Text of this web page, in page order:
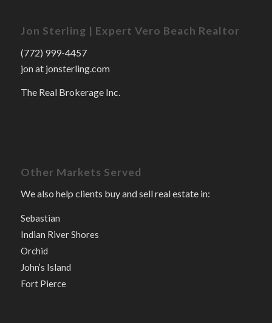
Jon Sterling | Expert Vero Beach Realtor
(772) 999-4457
jon at jonsterling.com
The Real Brokerage Inc.
Other Markets Served
We also help clients buy and sell real estate in:
Sebastian
Indian River Shores
Orchid
John’s Island
Fort Pierce